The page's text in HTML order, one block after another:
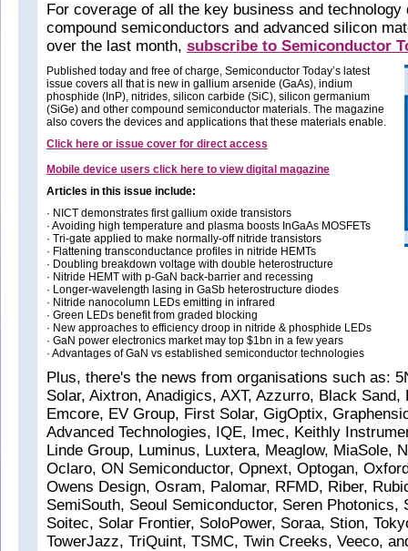
For coverage of all the key business and technology
compound semiconductors and advanced silicon
over the last month, subscribe to Semiconductor
Published today and free of charge, Semiconductor Today’s latest
issue covers all that is new in gallium arsenide (GaAs), indium
phosphide (InP), nitrides, silicon carbide (SiC), silicon germanium
(SiGe) and other compound semiconductor materials. The magazine
also covers the devices and applications that these materials enable.
Click here or issue cover for direct access
Mobile device users click here to view digital magazine
Articles in this issue include:
· NICT demonstrates first gallium oxide transistors
· Avoiding high temperature and plasma boosts InGaAs MOSFETs
· Tri-gate applied to make normally-off nitride transistors
· Flattening transconductance profiles in nitride HEMTs
· Doubling breakdown voltage with double heterostructure
· Nitride HEMT with p-GaN back-barrier and recessing
· Longer-wavelength lasing in GaSb heterostructure diodes
· Nitride nanocolumn LEDs emitting in infrared
· Green LEDs benefit from graded blocking
· New approaches to efficiency droop in nitride & phosphide LEDs
· GaN power electronics market may top $1bn in a few years
· Advantages of GaN vs established semiconductor technologies
Plus, there's the news from organisations such as:
Solar, Aixtron, Anadigics, AXT, Azzurro, Black Sand,
Emcore, EV Group, First Solar, GigOptix,
Advanced Technologies, IQE, Imec, Keithly
Linde Group, Luminus, Luxtera, Meaglow, MiaSole,
Oclaro, ON Semiconductor, Opnext, Optogan,
Owens Design, Osram, Palomar, RFMD, Riber,
SemiSouth, Seoul Semiconductor, Seren Photonics,
Soitec, Solar Frontier, SoloPower, Soraa, Stion,
TowerJazz, TriQuint, TSMC, Twin Creeks, Veeco,